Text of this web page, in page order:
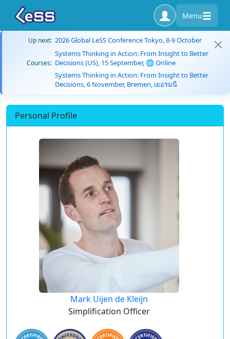
Menu
Up next: 2026 Global LeSS Conference Tokyo, 8-9 October
Courses:
Systems Thinking in Action: From Insight to Better
Decisions (US), 15 September, 🌐 Online
Systems Thinking in Action: From Insight to Better
Decisions, 6 November, Bremen, เยอรมนี
Personal Profile
Mark Uijen de Kleijn
Simplification Officer